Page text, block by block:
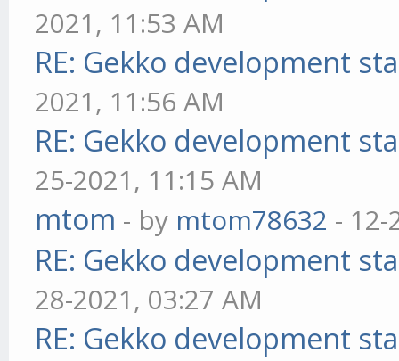
2021, 11:53 AM
RE: Gekko development
2021, 11:56 AM
RE: Gekko development
25-2021, 11:15 AM
mtom - by mtom78632 - 12-
RE: Gekko development
28-2021, 03:27 AM
RE: Gekko development